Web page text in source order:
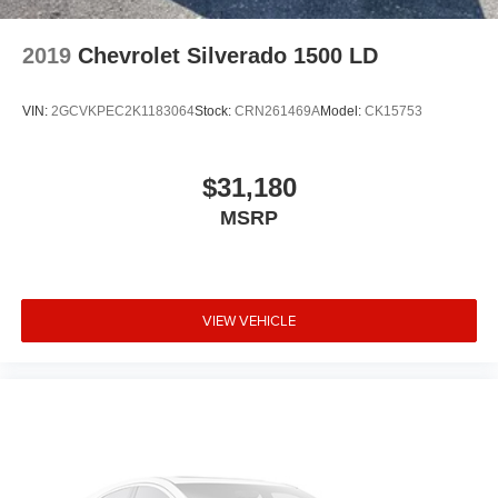
Speed-sensing steering
Rear step bumper
Occupant sensing airbag
2019 Chevrolet Silverado 1500 LD
VIN: 2GCVKPEC2K1183064Stock: CRN261469AModel: CK15753
$31,180
MSRP
VIEW VEHICLE